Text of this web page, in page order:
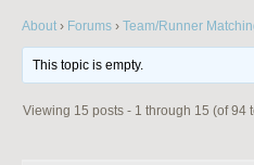
About › Forums › Team/Runner
This topic is empty.
Viewing 15 posts - 1 through 15 (of 94